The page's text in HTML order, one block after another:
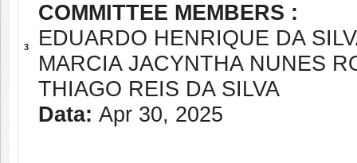
3
COMMITTEE MEMBERS :
EDUARDO HENRIQUE DA
MARCIA JACYNTHA NUNES
THIAGO REIS DA SILVA
Data: Apr 30, 2025